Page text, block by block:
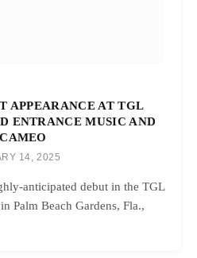
APPEARANCE AT TGL
ENTRANCE MUSIC AND
14, 2025
anticipated debut in the TGL
Palm Beach Gardens, Fla.,